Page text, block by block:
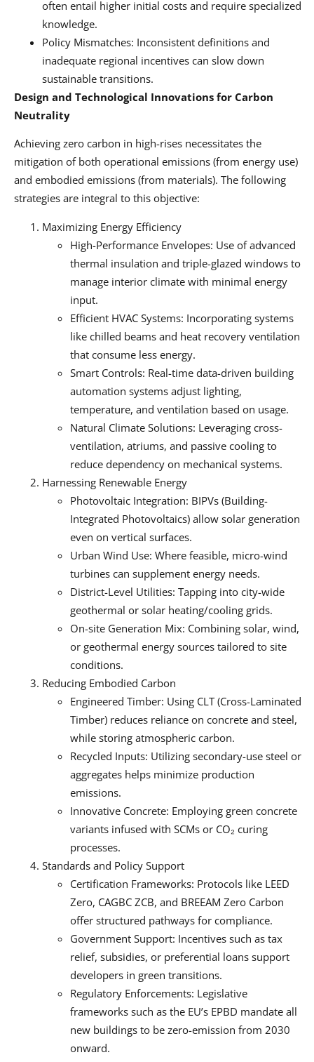
often entail higher initial costs and require specialized
knowledge.
Policy Mismatches: Inconsistent definitions and
inadequate regional incentives can slow down
sustainable transitions.
Design and Technological Innovations for Carbon
Neutrality
Achieving zero carbon in high-rises necessitates the
mitigation of both operational emissions (from energy use)
and embodied emissions (from materials). The following
strategies are integral to this objective:
Maximizing Energy Efficiency
High-Performance Envelopes: Use of advanced
thermal insulation and triple-glazed windows to
manage interior climate with minimal energy
input.
Efficient HVAC Systems: Incorporating systems
like chilled beams and heat recovery ventilation
that consume less energy.
Smart Controls: Real-time data-driven building
automation systems adjust lighting,
temperature, and ventilation based on usage.
Natural Climate Solutions: Leveraging cross-
ventilation, atriums, and passive cooling to
reduce dependency on mechanical systems.
Harnessing Renewable Energy
Photovoltaic Integration: BIPVs (Building-
Integrated Photovoltaics) allow solar generation
even on vertical surfaces.
Urban Wind Use: Where feasible, micro-wind
turbines can supplement energy needs.
District-Level Utilities: Tapping into city-wide
geothermal or solar heating/cooling grids.
On-site Generation Mix: Combining solar, wind,
or geothermal energy sources tailored to site
conditions.
Reducing Embodied Carbon
Engineered Timber: Using CLT (Cross-Laminated
Timber) reduces reliance on concrete and steel,
while storing atmospheric carbon.
Recycled Inputs: Utilizing secondary-use steel or
aggregates helps minimize production
emissions.
Innovative Concrete: Employing green concrete
variants infused with SCMs or CO₂ curing
processes.
Standards and Policy Support
Certification Frameworks: Protocols like LEED
Zero, CAGBC ZCB, and BREEAM Zero Carbon
offer structured pathways for compliance.
Government Support: Incentives such as tax
relief, subsidies, or preferential loans support
developers in green transitions.
Regulatory Enforcements: Legislative
frameworks such as the EU’s EPBD mandate all
new buildings to be zero-emission from 2030
onward.